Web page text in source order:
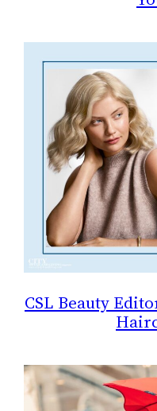
CSL Beauty